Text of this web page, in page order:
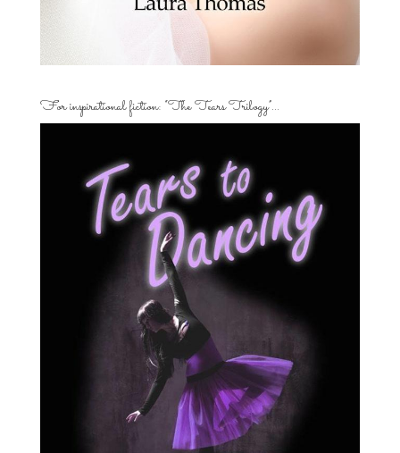
For inspirational fiction: “The Tears Trilogy”…